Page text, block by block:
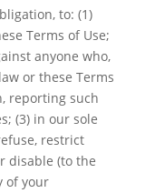
to: (1)
Terms of Use;
anyone who,
or these Terms
reporting such
(3) in our sole
restrict
disable (to the
of your